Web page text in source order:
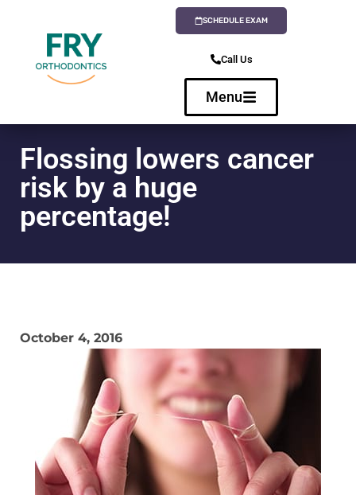
SCHEDULE EXAM
Call Us
Menu
Flossing lowers cancer
risk by a huge
percentage!
October 4, 2016